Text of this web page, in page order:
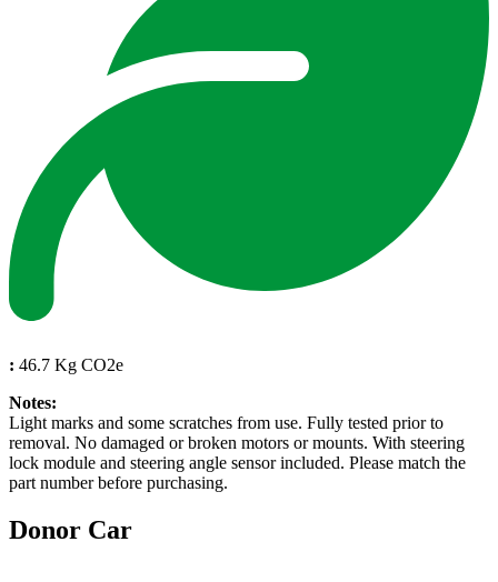
: 46.7 Kg CO2e
Notes:
Light marks and some scratches from use. Fully tested prior to
removal. No damaged or broken motors or mounts. With steering
lock module and steering angle sensor included. Please match the
part number before purchasing.
Donor Car